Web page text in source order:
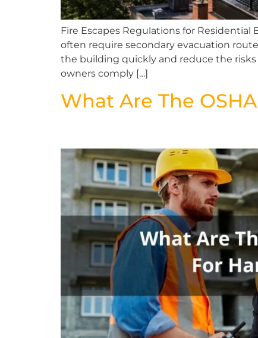
Fire Escapes Regulations for
often require secondary evacuation
the building quickly and reduce the
owners comply […]
What Are The